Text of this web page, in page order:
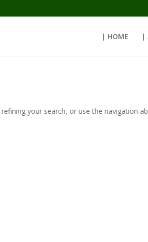
| HOME |
your search, or use the navigation